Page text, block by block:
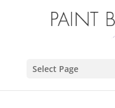
Select Page